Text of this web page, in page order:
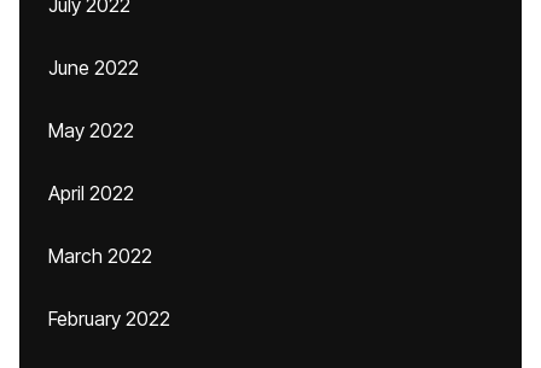
July 2022
June 2022
May 2022
April 2022
March 2022
February 2022